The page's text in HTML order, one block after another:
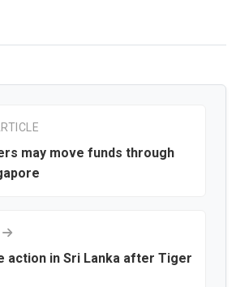
may move funds through
action in Sri Lanka after Tiger